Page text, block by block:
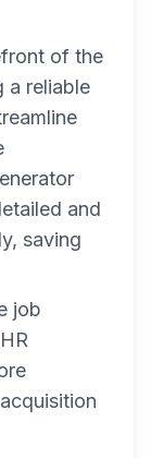
of the
a reliable
and
saving
job